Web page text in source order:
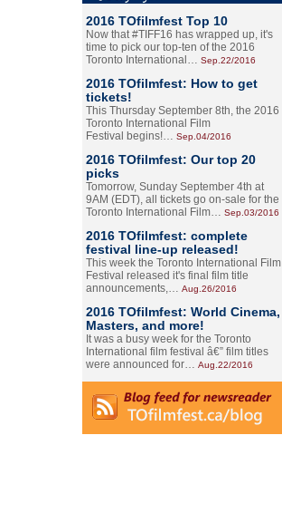
2016 TOfilmfest Top 10
Now that #TIFF16 has wrapped up, it's
time to pick our top-ten of the 2016
Toronto International… Sep.22/2016
2016 TOfilmfest: How to get
tickets!
This Thursday September 8th, the 2016
Toronto International Film
Festival begins!… Sep.04/2016
2016 TOfilmfest: Our top 20
picks
Tomorrow, Sunday September 4th at
9AM (EDT), all tickets go on-sale for the
Toronto International Film… Sep.03/2016
2016 TOfilmfest: complete
festival line-up released!
This week the Toronto International Film
Festival released it's final film title
announcements,… Aug.26/2016
2016 TOfilmfest: World Cinema,
Masters, and more!
It was a busy week for the Toronto
International film festival â€” film titles
were announced for… Aug.22/2016